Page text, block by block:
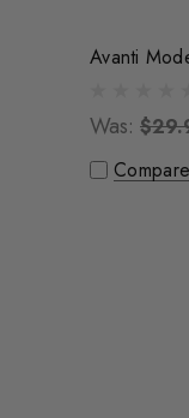
Avanti
Was:
Compare